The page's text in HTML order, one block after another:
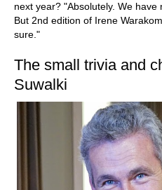
next year? "Absolutely. We have
But 2nd edition of Irene
sure."
The small trivia and
Suwalki